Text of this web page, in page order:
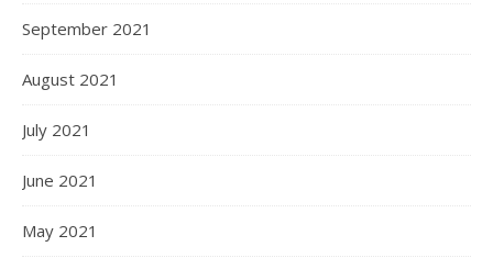
September 2021
August 2021
July 2021
June 2021
May 2021